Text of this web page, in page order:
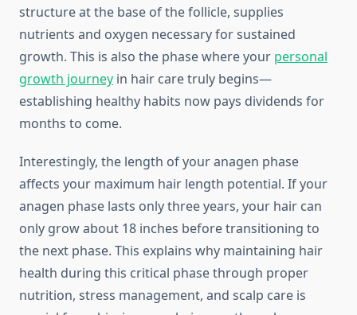
structure at the base of the follicle, supplies
nutrients and oxygen necessary for sustained
growth. This is also the phase where your personal
growth journey in hair care truly begins—
establishing healthy habits now pays dividends for
months to come.
Interestingly, the length of your anagen phase
affects your maximum hair length potential. If your
anagen phase lasts only three years, your hair can
only grow about 18 inches before transitioning to
the next phase. This explains why maintaining hair
health during this critical phase through proper
nutrition, stress management, and scalp care is